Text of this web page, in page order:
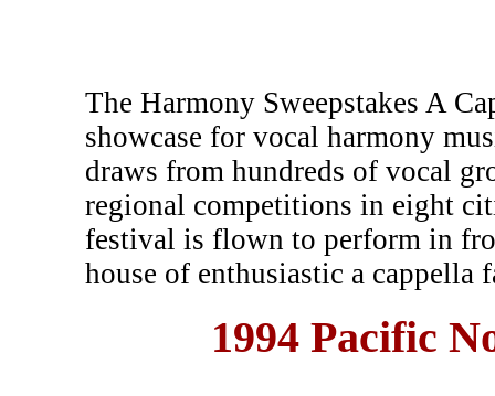
The Harmony Sweepstakes A
showcase for vocal harmony
draws from hundreds of vocal
regional competitions in eight
festival is flown to perform in
house of enthusiastic a cappella
1994 Pacific